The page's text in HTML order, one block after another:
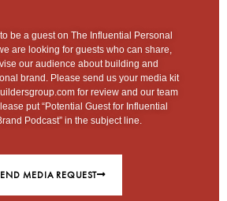
be a guest on The Influential Personal
are looking for guests who can share,
our audience about building and
brand. Please send us your media kit
for review and our team
put “Potential Guest for Influential
Podcast” in the subject line.
MEDIA REQUEST